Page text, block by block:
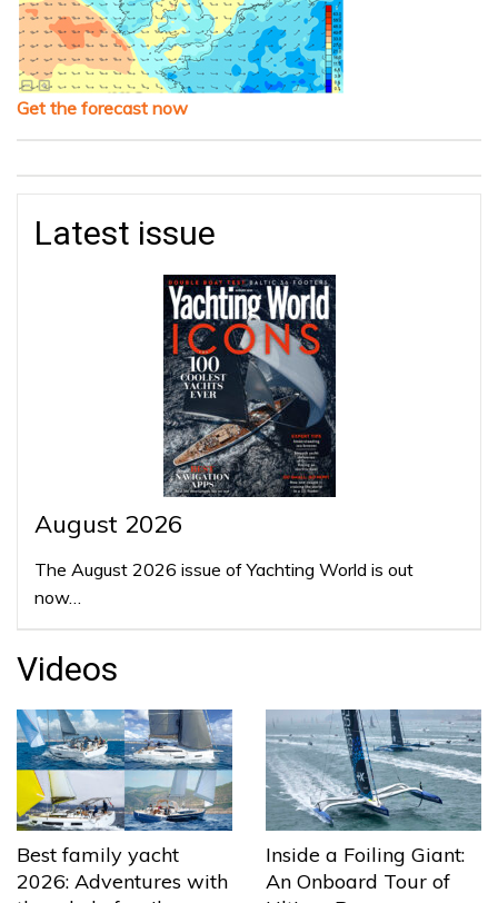
Get the forecast now
Latest issue
August 2026
The August 2026 issue of Yachting World is out
now…
Videos
Best family yacht
2026: Adventures with
Inside a Foiling Giant:
An Onboard Tour of